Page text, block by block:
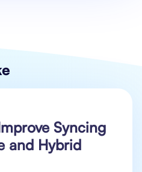
Syncing
and Hybrid